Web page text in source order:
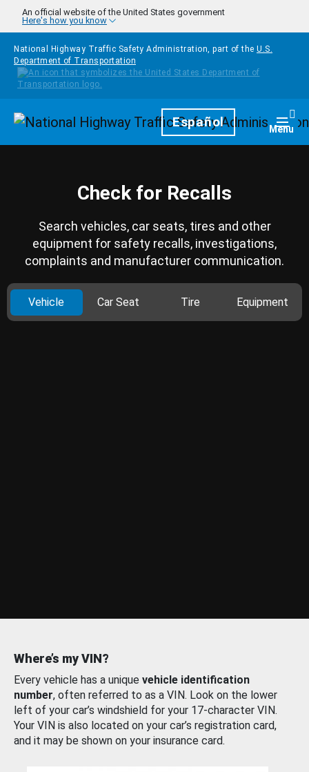
Skip to main content
An official website of the United States government
Here's how you know
National Highway Traffic Safety Administration, part of the U.S.
Department of Transportation
HomepageEspañol Menu
Check for Recalls
Search vehicles, car seats, tires and other
equipment for safety recalls, investigations,
complaints and manufacturer communication.
Vehicle Car Seat Tire Equipment
Where’s my VIN?
Every vehicle has a unique vehicle identification
number, often referred to as a VIN. Look on the lower
left of your car’s windshield for your 17-character VIN.
Your VIN is also located on your car’s registration card,
and it may be shown on your insurance card.